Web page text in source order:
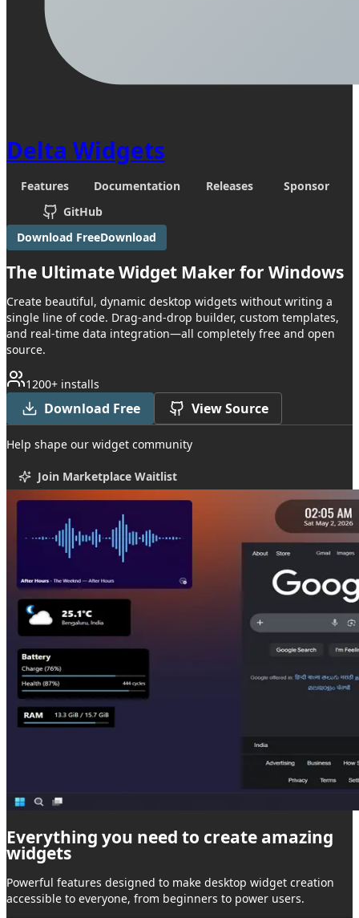
Delta Widgets
Features Documentation Releases
Sponsor
GitHub
Download FreeDownload
The UltimateWidget Maker for Windows
Create beautiful, dynamic desktop widgets without writing a
single line of code. Drag-and-drop builder, custom templates,
and real-time data integration—all completely free and open
source.
1200+ installs
Download Free View Source
Help shape our widget community
Join Marketplace Waitlist
Everything you need to create amazing
widgets
Powerful features designed to make desktop widget creation
accessible to everyone, from beginners to power users.